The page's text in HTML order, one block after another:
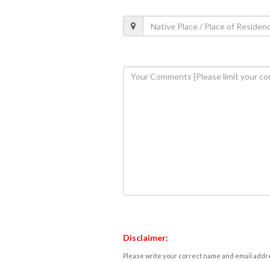
Disclaimer:
Please write your correct name and email